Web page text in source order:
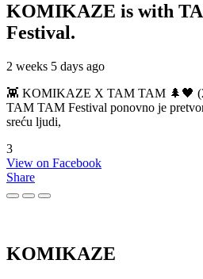
KOMIKAZE is with
Festival.
2 weeks 5 days ago
👾 KOMIKAZE X TAM TAM 🌲🖤
TAM TAM Festival ponovno je
sreću ljudi,
3
View on Facebook
Share
KOMIKAZE